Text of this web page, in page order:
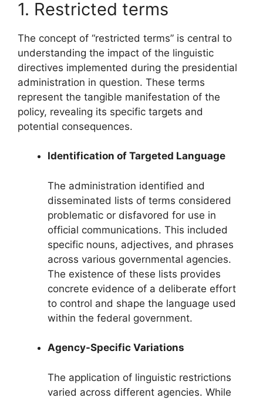
1. Restricted terms
The concept of “restricted terms” is central to
understanding the impact of the linguistic
directives implemented during the presidential
administration in question. These terms
represent the tangible manifestation of the
policy, revealing its specific targets and
potential consequences.
Identification of Targeted Language
The administration identified and
disseminated lists of terms considered
problematic or disfavored for use in
official communications. This included
specific nouns, adjectives, and phrases
across various governmental agencies.
The existence of these lists provides
concrete evidence of a deliberate effort
to control and shape the language used
within the federal government.
Agency-Specific Variations
The application of linguistic restrictions
varied across different agencies. While